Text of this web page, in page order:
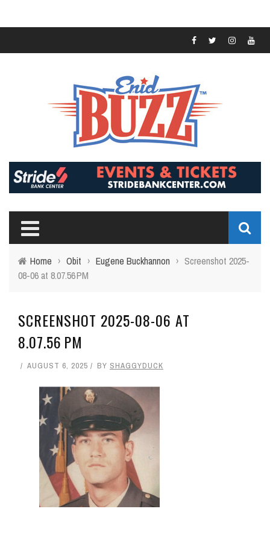
Home › Obit › Eugene Buckhannon › Screenshot 2025-
08-06 at 8.07.56 PM
SCREENSHOT 2025-08-06 AT
8.07.56 PM
AUGUST 6, 2025 BY SHAGGYDUCK